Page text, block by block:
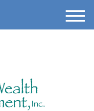
M
e